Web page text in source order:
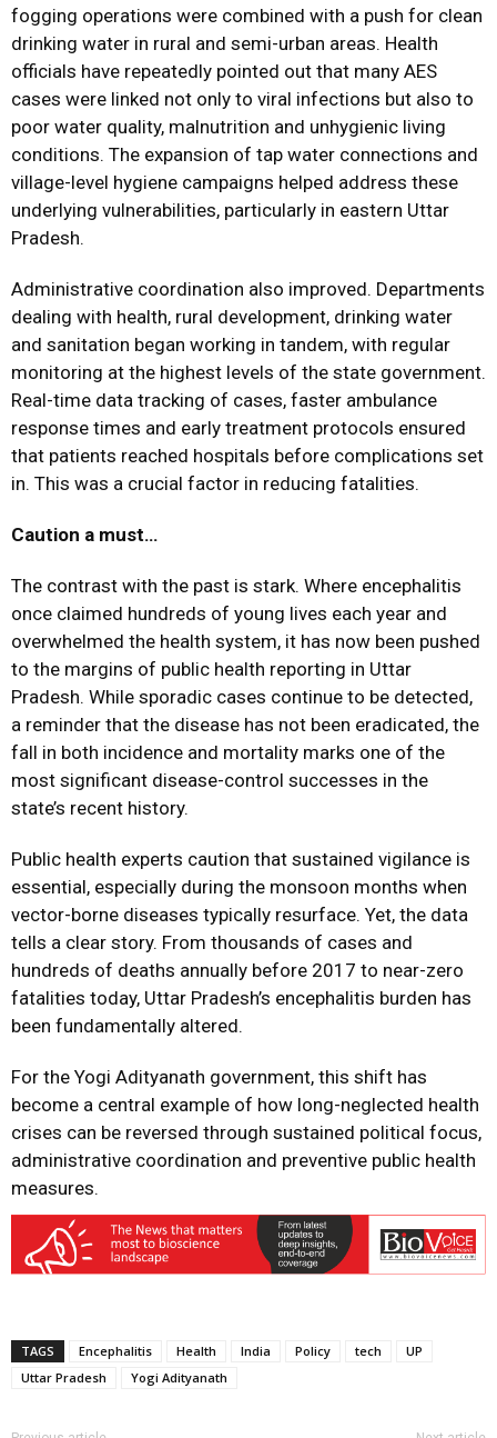
fogging operations were combined with a push for clean
drinking water in rural and semi-urban areas. Health
officials have repeatedly pointed out that many AES
cases were linked not only to viral infections but also to
poor water quality, malnutrition and unhygienic living
conditions. The expansion of tap water connections and
village-level hygiene campaigns helped address these
underlying vulnerabilities, particularly in eastern Uttar
Pradesh.
Administrative coordination also improved. Departments
dealing with health, rural development, drinking water
and sanitation began working in tandem, with regular
monitoring at the highest levels of the state government.
Real-time data tracking of cases, faster ambulance
response times and early treatment protocols ensured
that patients reached hospitals before complications set
in. This was a crucial factor in reducing fatalities.
Caution a must…
The contrast with the past is stark. Where encephalitis
once claimed hundreds of young lives each year and
overwhelmed the health system, it has now been pushed
to the margins of public health reporting in Uttar
Pradesh. While sporadic cases continue to be detected,
a reminder that the disease has not been eradicated, the
fall in both incidence and mortality marks one of the
most significant disease-control successes in the
state’s recent history.
Public health experts caution that sustained vigilance is
essential, especially during the monsoon months when
vector-borne diseases typically resurface. Yet, the data
tells a clear story. From thousands of cases and
hundreds of deaths annually before 2017 to near-zero
fatalities today, Uttar Pradesh’s encephalitis burden has
been fundamentally altered.
For the Yogi Adityanath government, this shift has
become a central example of how long-neglected health
crises can be reversed through sustained political focus,
administrative coordination and preventive public health
measures.
TAGS Encephalitis Health India Policy tech
UP
Uttar Pradesh
Yogi Adityanath